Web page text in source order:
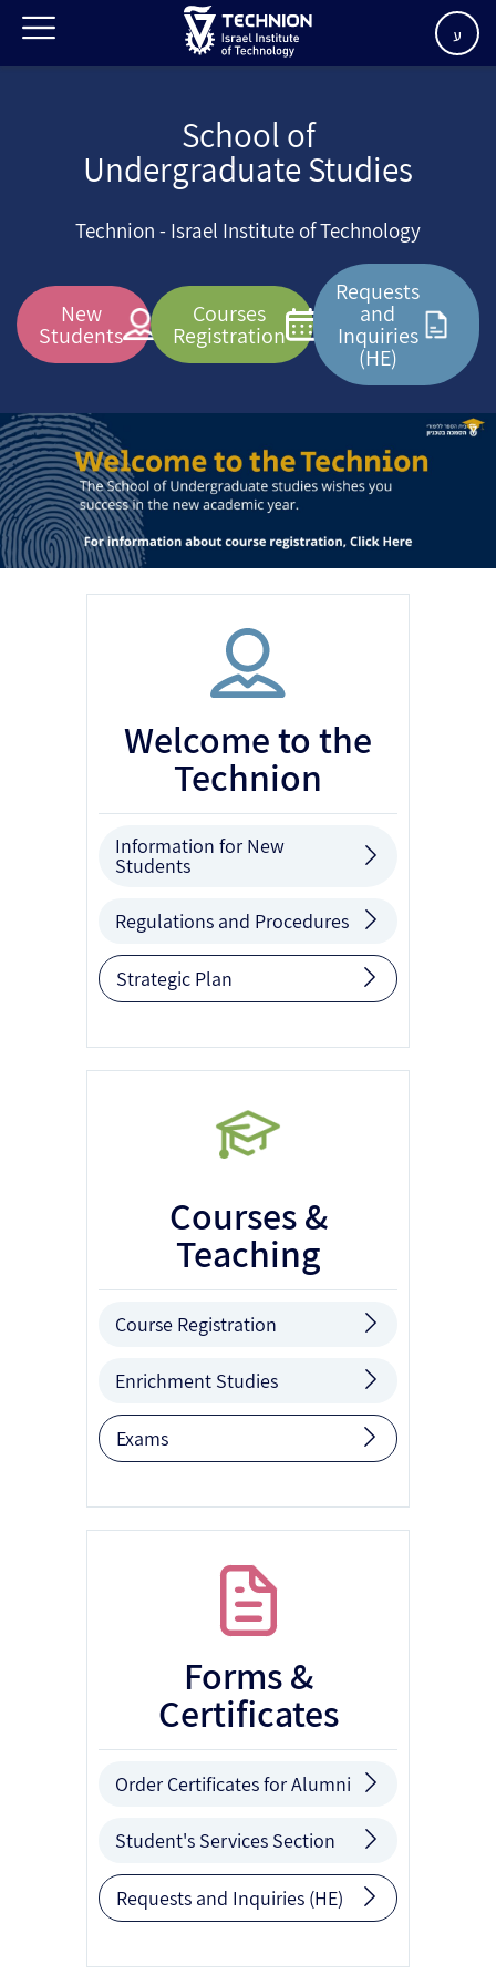
ע
School of
Undergraduate Studies
Technion - Israel Institute of Technology
New
Students
Courses
Registration
Requests
and
Inquiries
(HE)
Welcome to the
Technion
Information for New
Students
Regulations and Procedures
Strategic Plan
Courses &
Teaching
Course Registration
Enrichment Studies
Exams
Forms &
Certificates
Order Certificates for Alumni
Student's Services Section
Requests and Inquiries (HE)